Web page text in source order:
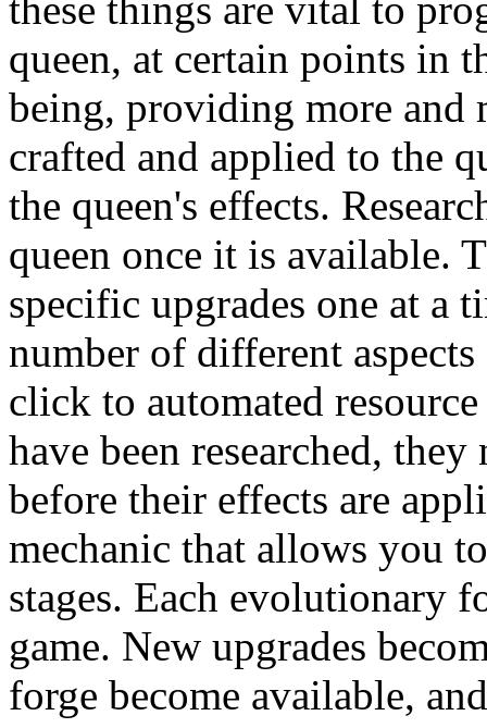
these things are vital to
queen, at certain points in
being, providing more and
crafted and applied to the
the queen's effects.
queen once it is available.
specific upgrades one at a
number of different
click to automated
have been researched,
before their effects are
mechanic that allows you
stages. Each evolutionary
game. New upgrades
forge become available,